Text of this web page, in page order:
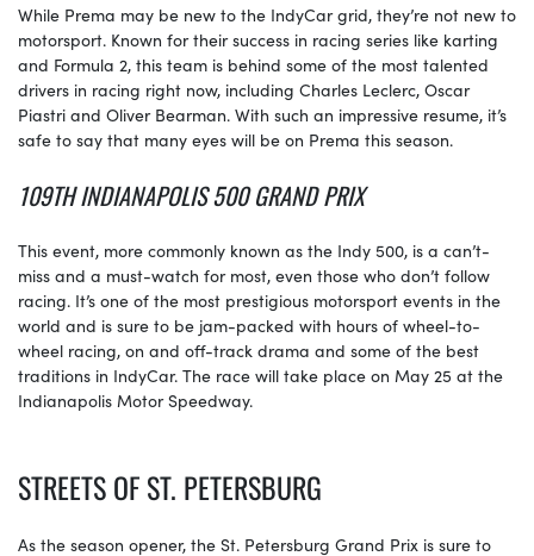
While Prema may be new to the IndyCar grid, they’re not new to
motorsport. Known for their success in racing series like karting
and Formula 2, this team is behind some of the most talented
drivers in racing right now, including Charles Leclerc, Oscar
Piastri and Oliver Bearman. With such an impressive resume, it’s
safe to say that many eyes will be on Prema this season.
109TH INDIANAPOLIS 500 GRAND PRIX
This event, more commonly known as the Indy 500, is a can’t-
miss and a must-watch for most, even those who don’t follow
racing. It’s one of the most prestigious motorsport events in the
world and is sure to be jam-packed with hours of wheel-to-
wheel racing, on and off-track drama and some of the best
traditions in IndyCar. The race will take place on May 25 at the
Indianapolis Motor Speedway.
STREETS OF ST. PETERSBURG
As the season opener, the St. Petersburg Grand Prix is sure to